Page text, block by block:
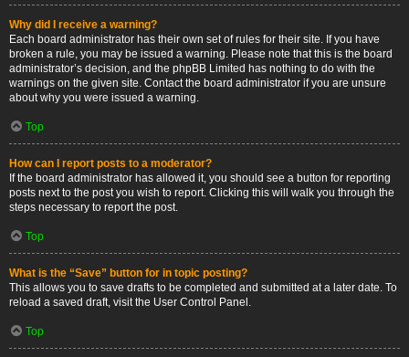
Why did I receive a warning?
Each board administrator has their own set of rules for their site. If you have
broken a rule, you may be issued a warning. Please note that this is the board
administrator’s decision, and the phpBB Limited has nothing to do with the
warnings on the given site. Contact the board administrator if you are unsure
about why you were issued a warning.
Top
How can I report posts to a moderator?
If the board administrator has allowed it, you should see a button for reporting
posts next to the post you wish to report. Clicking this will walk you through the
steps necessary to report the post.
Top
What is the “Save” button for in topic posting?
This allows you to save drafts to be completed and submitted at a later date. To
reload a saved draft, visit the User Control Panel.
Top